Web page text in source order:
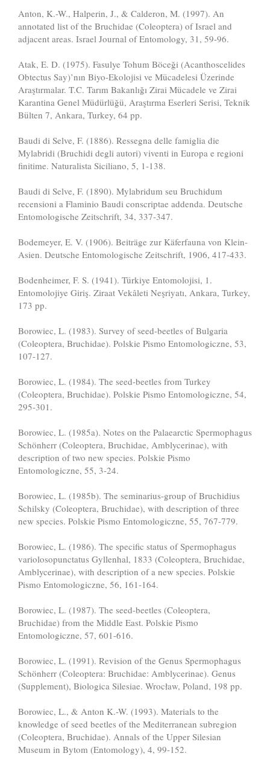
Anton, K.-W., Halperin, J., & Calderon, M. (1997). An
annotated list of the Bruchidae (Coleoptera) of Israel and
adjacent areas. Israel Journal of Entomology, 31, 59-96.
Atak, E. D. (1975). Fasulye Tohum Böceği (Acanthoscelides
Obtectus Say)’nın Biyo-Ekolojisi ve Mücadelesi Üzerinde
Araştırmalar. T.C. Tarım Bakanlığı Zirai Mücadele ve Zirai
Karantina Genel Müdürlüğü, Araştırma Eserleri Serisi, Teknik
Bülten 7, Ankara, Turkey, 64 pp.
Baudi di Selve, F. (1886). Ressegna delle famiglia die
Mylabridi (Bruchidi degli autori) viventi in Europa e regioni
finitime. Naturalista Siciliano, 5, 1-138.
Baudi di Selve, F. (1890). Mylabridum seu Bruchidum
recensioni a Flaminio Baudi conscriptae addenda. Deutsche
Entomologische Zeitschrift, 34, 337-347.
Bodemeyer, E. V. (1906). Beiträge zur Käferfauna von Klein-
Asien. Deutsche Entomologische Zeitschrift, 1906, 417-433.
Bodenheimer, F. S. (1941). Türkiye Entomolojisi, 1.
Entomolojiye Giriş. Ziraat Vekâleti Neşriyatı, Ankara, Turkey,
173 pp.
Borowiec, L. (1983). Survey of seed-beetles of Bulgaria
(Coleoptera, Bruchidae). Polskie Pismo Entomologiczne, 53,
107-127.
Borowiec, L. (1984). The seed-beetles from Turkey
(Coleoptera, Bruchidae). Polskie Pismo Entomologiczne, 54,
295-301.
Borowiec, L. (1985a). Notes on the Palaearctic Spermophagus
Schönherr (Coleoptera, Bruchidae, Amblycerinae), with
description of two new species. Polskie Pismo
Entomologiczne, 55, 3-24.
Borowiec, L. (1985b). The seminarius-group of Bruchidius
Schilsky (Coleoptera, Bruchidae), with description of three
new species. Polskie Pismo Entomologiczne, 55, 767-779.
Borowiec, L. (1986). The specific status of Spermophagus
variolosopunctatus Gyllenhal, 1833 (Coleoptera, Bruchidae,
Amblycerinae), with description of a new species. Polskie
Pismo Entomologiczne, 56, 161-164.
Borowiec, L. (1987). The seed-beetles (Coleoptera,
Bruchidae) from the Middle East. Polskie Pismo
Entomologiczne, 57, 601-616.
Borowiec, L. (1991). Revision of the Genus Spermophagus
Schönherr (Coleoptera: Bruchidae: Amblycerinae). Genus
(Supplement), Biologica Silesiae. Wrocław, Poland, 198 pp.
Borowiec, L., & Anton K.-W. (1993). Materials to the
knowledge of seed beetles of the Mediterranean subregion
(Coleoptera, Bruchidae). Annals of the Upper Silesian
Museum in Bytom (Entomology), 4, 99-152.